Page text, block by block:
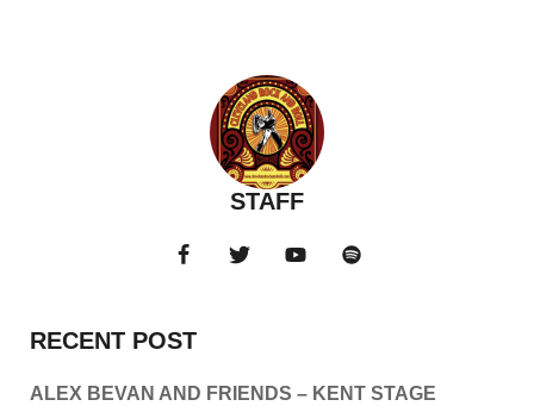
STAFF
RECENT POST
ALEX BEVAN AND FRIENDS – KENT STAGE